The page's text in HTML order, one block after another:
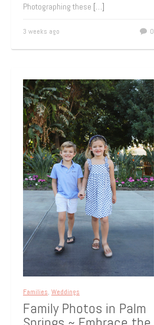
Photographing these […]
3 weeks ago 0
Families, Weddings
Family Photos in Palm